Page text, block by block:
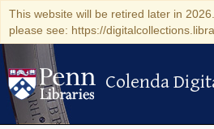
This website will be retired later in
please see: https://
Colenda Digital
Colenda